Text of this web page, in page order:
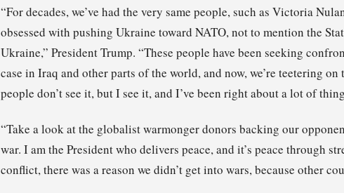
“For decades, we’ve had the very same people, such as Victoria
obsessed with pushing Ukraine toward NATO, not to mention the
Ukraine,” President Trump. “These people have been seeking
case in Iraq and other parts of the world, and now, we’re teetering
people don’t see it, but I see it, and I’ve been right about a lot of
“Take a look at the globalist warmonger donors backing our
war. I am the President who delivers peace, and it’s peace through
conflict, there was a reason we didn’t get into wars, because other